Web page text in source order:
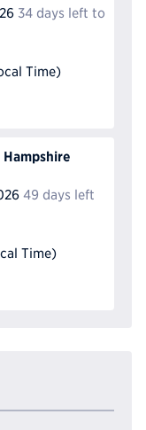
34 days left to
Time)
49 days left
Time)